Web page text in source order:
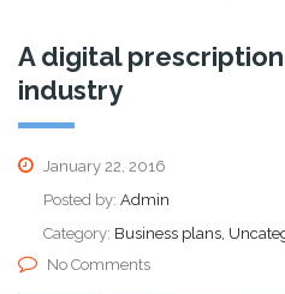
A digital
industry
January 22, 2016
Posted by: Admin
Category: Business plans,
No Comments